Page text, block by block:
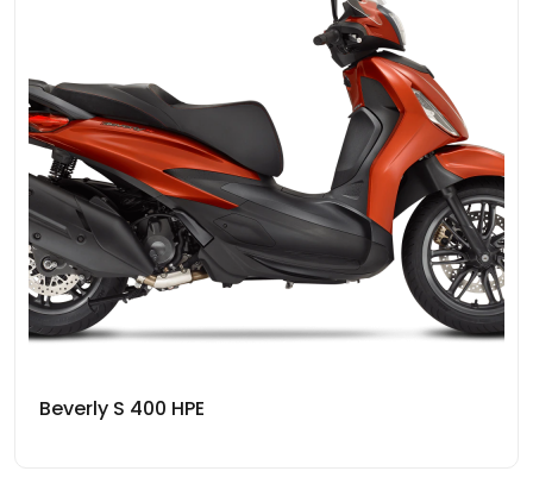
Beverly S 400 HPE